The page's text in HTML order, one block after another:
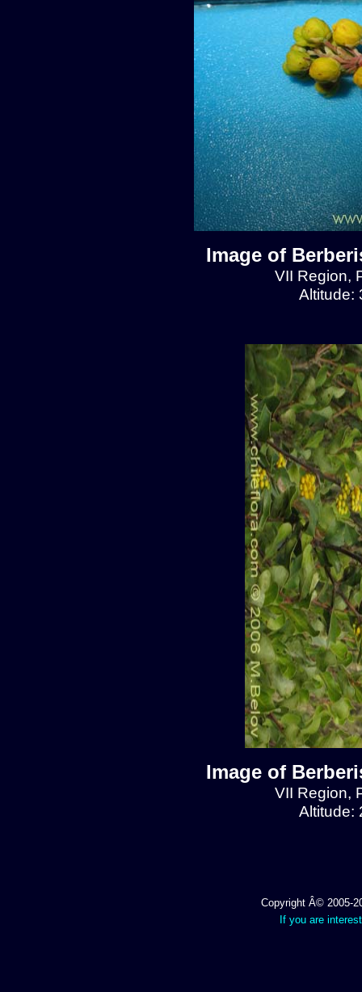
Image of
VII Region,
Altitude:
Image of
VII Region,
Altitude:
Copyright Â© 2005-
If you are